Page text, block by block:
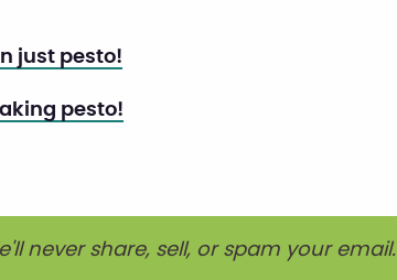
just pesto!
pesto!
never share, sell, or spam your email.